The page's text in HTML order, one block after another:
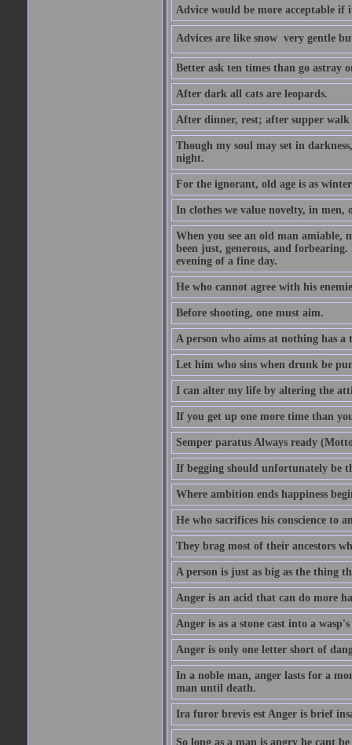
Advice would be more acceptable
Advices are like snow  very gentle
Better ask ten times than go astray
After dark all cats are leopards.
After dinner, rest; after supper walk
Though my soul may set in
night.
For the ignorant, old age is as
In clothes we value novelty, in men,
When you see an old man amiable,
been just, generous, and
evening of a fine day.
He who cannot agree with his
Before shooting, one must aim.
A person who aims at nothing has a
Let him who sins when drunk be
I can alter my life by altering the
If you get up one more time than
Semper paratus Always ready
If begging should unfortunately be
Where ambition ends happiness
He who sacrifices his conscience to
They brag most of their ancestors
A person is just as big as the thing
Anger is an acid that can do more
Anger is as a stone cast into a wasp's
Anger is only one letter short of
In a noble man, anger lasts for a
man until death.
Ira furor brevis est Anger is brief
So long as a man is angry he cant